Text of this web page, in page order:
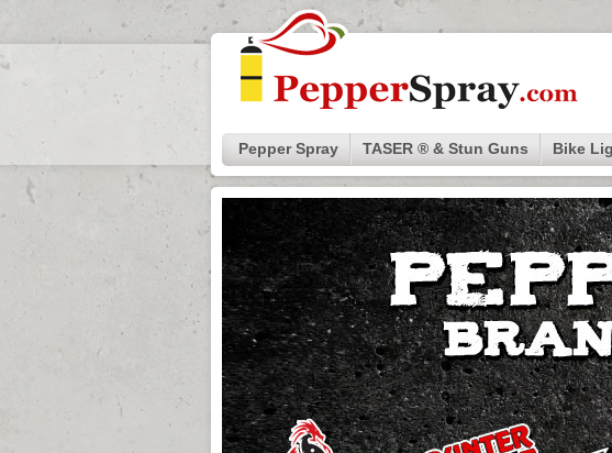
Pepper Spray TASER ® & Stun Guns Bike